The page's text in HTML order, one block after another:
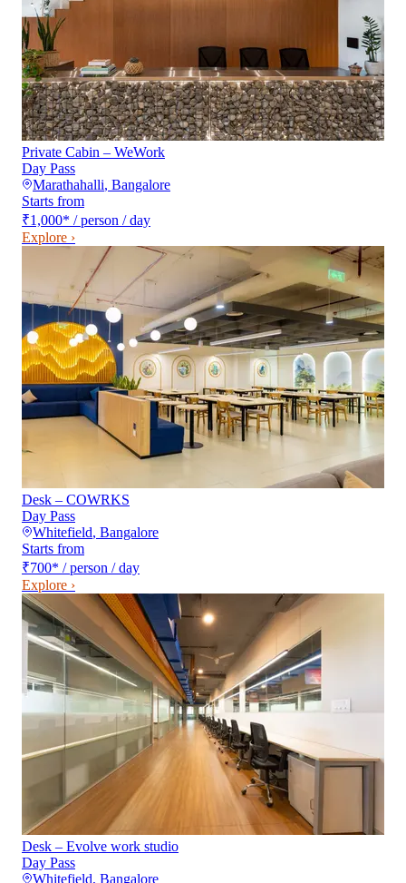
Private Cabin – WeWork
Day Pass
Marathahalli, Bangalore
Starts from
₹1,000* / person / day
Explore ›
Desk – COWRKS
Day Pass
Whitefield, Bangalore
Starts from
₹700* / person / day
Explore ›
Desk – Evolve work studio
Day Pass
Whitefield, Bangalore